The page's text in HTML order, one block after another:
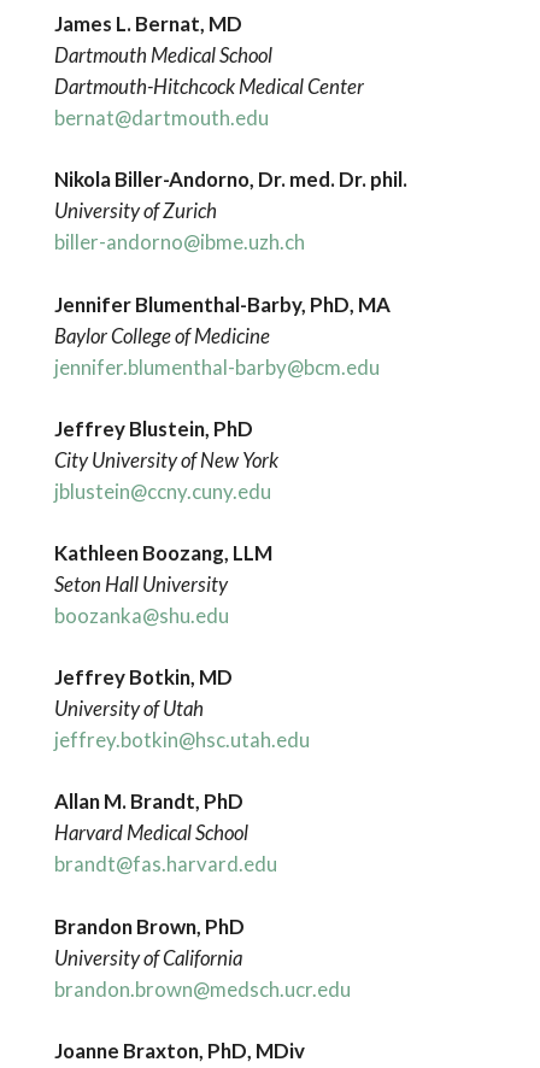
James L. Bernat, MD
Dartmouth Medical School
Dartmouth-Hitchcock Medical Center
bernat@dartmouth.edu
Nikola Biller-Andorno, Dr. med. Dr. phil.
University of Zurich
biller-andorno@ibme.uzh.ch
Jennifer Blumenthal-Barby, PhD, MA
Baylor College of Medicine
jennifer.blumenthal-barby@bcm.edu
Jeffrey Blustein, PhD
City University of New York
jblustein@ccny.cuny.edu
Kathleen Boozang, LLM
Seton Hall University
boozanka@shu.edu
Jeffrey Botkin, MD
University of Utah
jeffrey.botkin@hsc.utah.edu
Allan M. Brandt, PhD
Harvard Medical School
brandt@fas.harvard.edu
Brandon Brown, PhD
University of California
brandon.brown@medsch.ucr.edu
Joanne Braxton, PhD, MDiv